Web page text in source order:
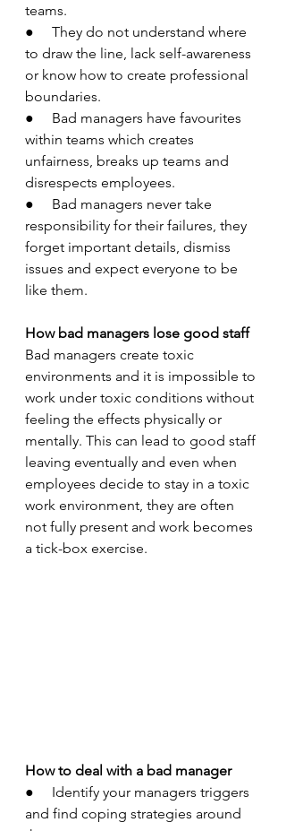
teams.
●     They do not understand where
to draw the line, lack self-awareness
or know how to create professional
boundaries.
●     Bad managers have favourites
within teams which creates
unfairness, breaks up teams and
disrespects employees.
●     Bad managers never take
responsibility for their failures, they
forget important details, dismiss
issues and expect everyone to be
like them.
How bad managers lose good staff
Bad managers create toxic
environments and it is impossible to
work under toxic conditions without
feeling the effects physically or
mentally. This can lead to good staff
leaving eventually and even when
employees decide to stay in a toxic
work environment, they are often
not fully present and work becomes
a tick-box exercise.
How to deal with a bad manager
●     Identify your managers triggers
and find coping strategies around